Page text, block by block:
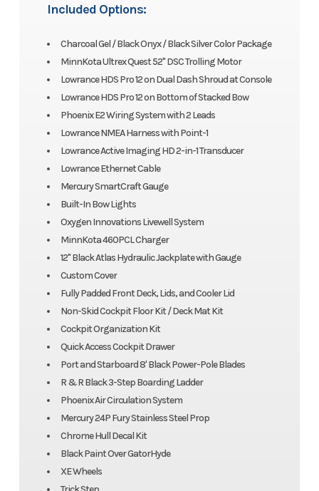
Included Options:
Charcoal Gel / Black Onyx / Black Silver Color Package
MinnKota Ultrex Quest 52" DSC Trolling Motor
Lowrance HDS Pro 12 on Dual Dash Shroud at Console
Lowrance HDS Pro 12 on Bottom of Stacked Bow
Phoenix E2 Wiring System with 2 Leads
Lowrance NMEA Harness with Point-1
Lowrance Active Imaging HD 2-in-1 Transducer
Lowrance Ethernet Cable
Mercury SmartCraft Gauge
Built-In Bow Lights
Oxygen Innovations Livewell System
MinnKota 460PCL Charger
12" Black Atlas Hydraulic Jackplate with Gauge
Custom Cover
Fully Padded Front Deck, Lids, and Cooler Lid
Non-Skid Cockpit Floor Kit / Deck Mat Kit
Cockpit Organization Kit
Quick Access Cockpit Drawer
Port and Starboard 8' Black Power-Pole Blades
R & R Black 3-Step Boarding Ladder
Phoenix Air Circulation System
Mercury 24P Fury Stainless Steel Prop
Chrome Hull Decal Kit
Black Paint Over GatorHyde
XE Wheels